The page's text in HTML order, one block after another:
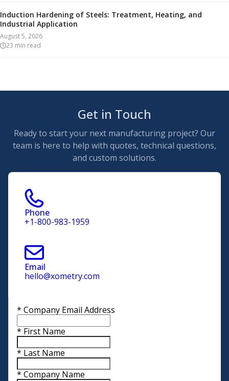
Induction Hardening of Steels: Treatment, Heating, and
Industrial Application
August 5, 2026
23 min read
Get in Touch
Ready to start your next manufacturing project? Our
team is here to help with quotes, technical questions,
and custom solutions.
Phone
+1-800-983-1959
Email
hello@xometry.com
* Company Email Address
* First Name
* Last Name
* Company Name